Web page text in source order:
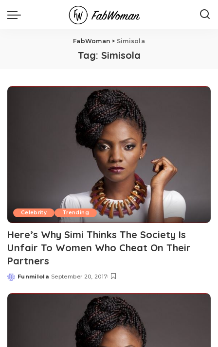
FabWoman > Simisola
Tag: Simisola
Celebrity Trending
Here’s Why Simi Thinks The Society Is
Unfair To Women Who Cheat On Their
Partners
Posted
Funmilola September 20, 2017